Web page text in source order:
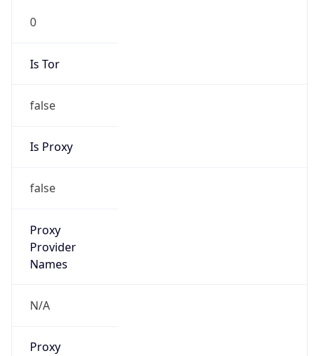
0
Is Tor
false
Is Proxy
false
Proxy
Provider
Names
N/A
Proxy